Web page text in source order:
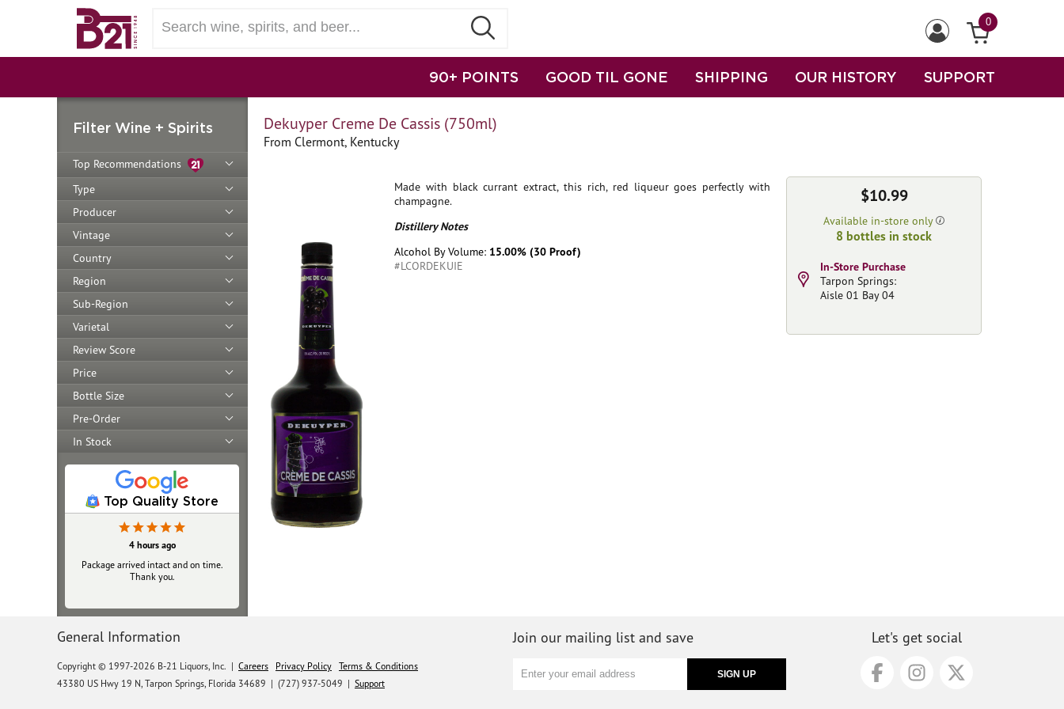
0
90+ POINTS GOOD TIL GONE SHIPPING OUR HISTORY SUPPORT
Filter Wine + Spirits
Top Recommendations
Type
Producer
Vintage
Country
Region
Sub-Region
Varietal
Review Score
Price
Bottle Size
Pre-Order
In Stock
Top Quality Store
4 hours ago
Package arrived intact and on time.
Thank you.
Dekuyper Creme De Cassis (750ml)
From Clermont, Kentucky
Made with black currant extract, this rich, red liqueur goes perfectly with
champagne.
Distillery Notes
Alcohol By Volume: 15.00% (30 Proof)
#LCORDEKUIE
$10.99
Available in-store only
8 bottles in stock
In-Store Purchase
Tarpon Springs:
Aisle 01 Bay 04
General Information
Copyright © 1997-2026 B-21 Liquors, Inc. | Careers Privacy Policy Terms & Conditions
43380 US Hwy 19 N, Tarpon Springs, Florida 34689 | (727) 937-5049 | Support
Join our mailing list and save Let's get social